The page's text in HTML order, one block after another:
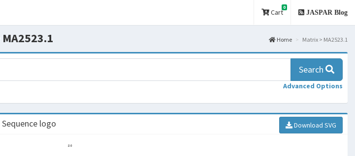
Cart
0
JASPAR Blog
MA2523.1 Home Matrix > MA2523.1
Search
Advanced Options
Sequence logo Download SVG